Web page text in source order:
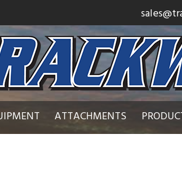
ATTACHMENTS